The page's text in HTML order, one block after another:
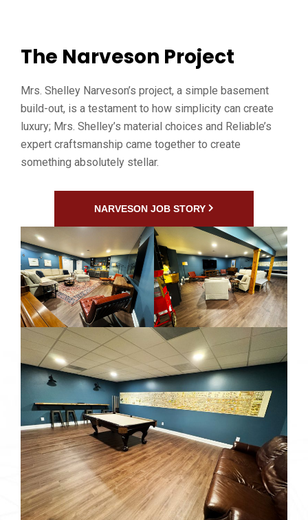
The Narveson Project
Mrs. Shelley Narveson’s project, a simple basement
build-out, is a testament to how simplicity can create
luxury; Mrs. Shelley’s material choices and Reliable’s
expert craftsmanship came together to create
something absolutely stellar.
NARVESON JOB STORY